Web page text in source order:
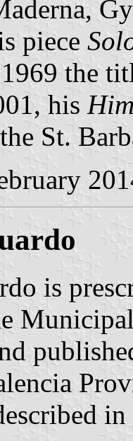
piece
the
his
St.
is
in